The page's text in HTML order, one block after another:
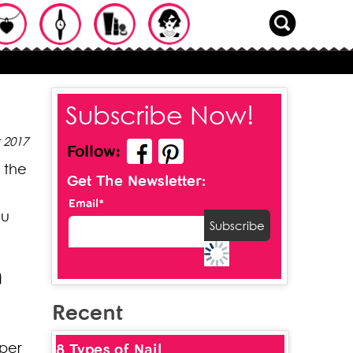
the
Subscribe Now!
Follow:
Get The Newsletter:
Email*
Recent